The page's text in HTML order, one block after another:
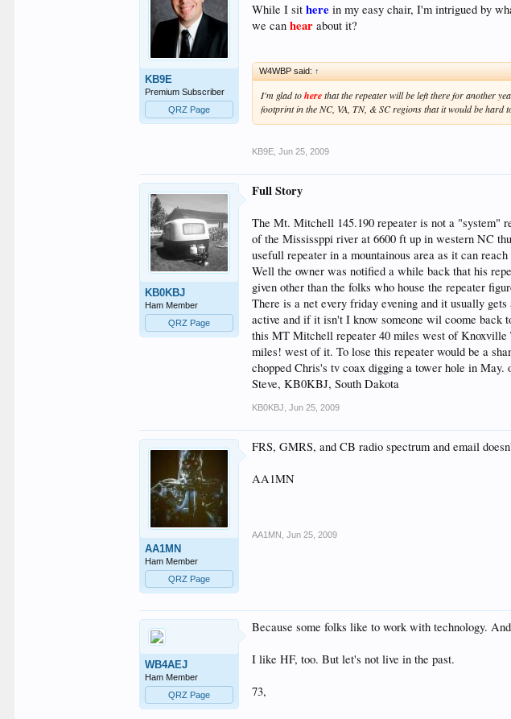
KB9E
Premium Subscriber
QRZ Page
While I sithere in my easy chair, I'm intrigued by
we canhear about it?
W4WBP said: ↑
I'm glad toherethat the repeater will be left there for another
footprint in the NC, VA, TN, & SC regions that it would be hard
KB9E Jun 25, 2009
KB0KBJ
Ham Member
QRZ Page
Full Story
The Mt. Mitchell 145.190 repeater is not a "system"
of the Mississppi river at 6600 ft up in western NC
usefull repeater in a mountainous area as it can
Well the owner was notified a while back that his
given other than the folks who house the repeater
There is a net every friday evening and it usually
active and if it isn't I know someone wil coome back
this MT Mitchell repeater 40 miles west of Knoxville
miles! west of it. To lose this repeater would be a
chopped Chris's tv coax digging a tower hole in May.
Steve, KB0KBJ, South Dakota
KB0KBJ Jun 25, 2009
AA1MN
Ham Member
QRZ Page
FRS, GMRS, and CB radio spectrum and email
AA1MN
AA1MN Jun 25, 2009
WB4AEJ
Ham Member
QRZ Page
Because some folks like to work with technology.
I like HF, too. But let's not live in the past.
73,